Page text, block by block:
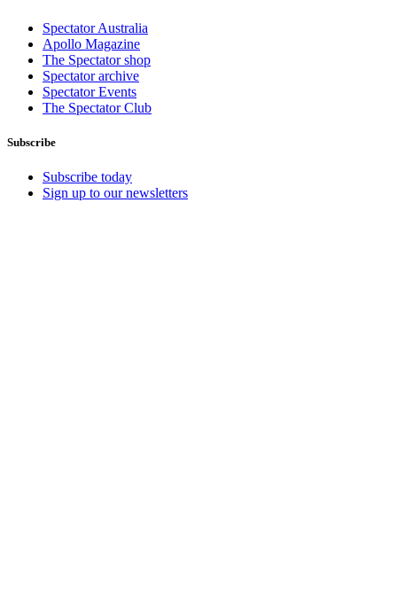
Spectator Australia
Apollo Magazine
The Spectator shop
Spectator archive
Spectator Events
The Spectator Club
Subscribe
Subscribe today
Sign up to our newsletters